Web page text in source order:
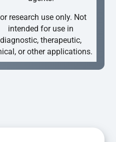
research use only. Not
intended for use in
diagnostic, therapeutic,
or other applications.